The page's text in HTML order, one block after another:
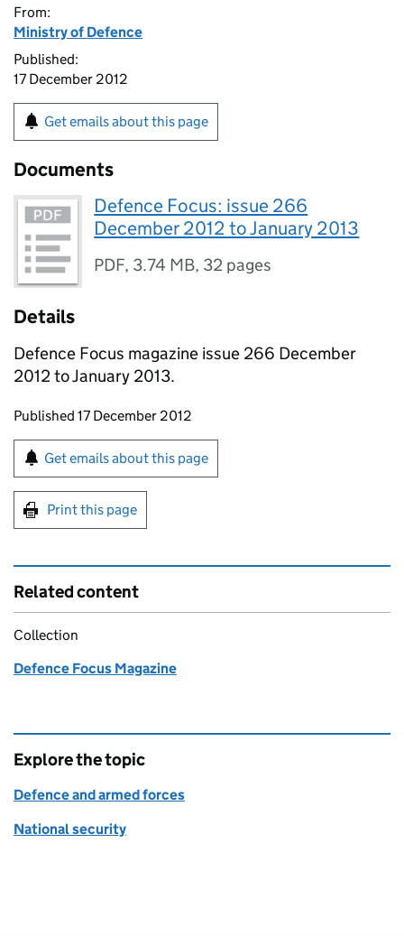
From:
Ministry of Defence
Published:
17 December 2012
Get emails about this page
Documents
Defence Focus: issue 266
December 2012 to January 2013
PDF, 3.74 MB, 32 pages
Details
Defence Focus magazine issue 266 December
2012 to January 2013.
Updates to this page
Published 17 December 2012
Sign up for emails or print this page
Get emails about this page
Print this page
Related content
Collection
Defence Focus Magazine
Explore the topic
Defence and armed forces
National security